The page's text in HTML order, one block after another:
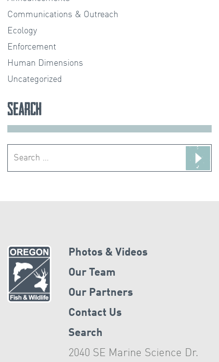
Communications & Outreach
Ecology
Enforcement
Human Dimensions
Uncategorized
Search
Photos & Videos
Our Team
Our Partners
Contact Us
Search
2040 SE Marine Science Dr.